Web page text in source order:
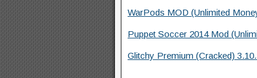
WarPods MOD (Unlimited
Puppet Soccer 2014 Mod
Glitchy Premium (Cracked)